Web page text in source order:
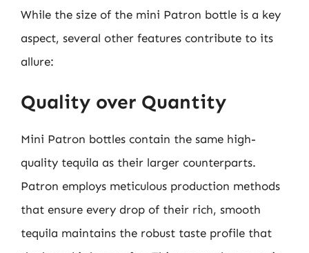
While the size of the mini Patron bottle is a key
aspect, several other features contribute to its
allure:
Quality over Quantity
Mini Patron bottles contain the same high-
quality tequila as their larger counterparts.
Patron employs meticulous production methods
that ensure every drop of their rich, smooth
tequila maintains the robust taste profile that